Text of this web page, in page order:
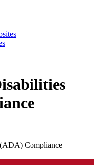
Compliance